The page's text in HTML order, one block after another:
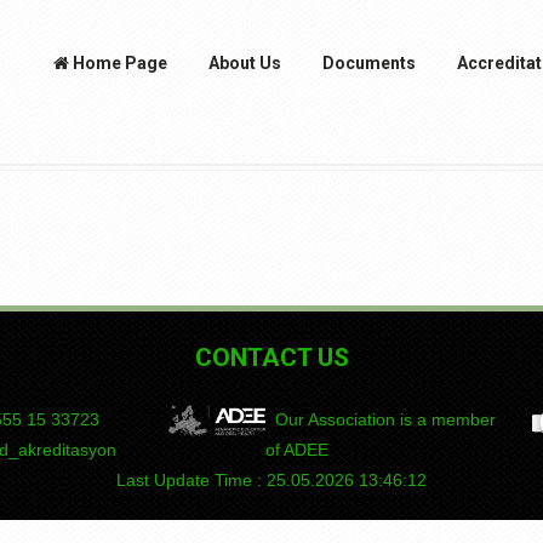
Home Page About Us Documents
CONTACT US
15 DEPAD
Our Association is a member
of ADEE
Last Update Time : 25.05.2026 13:46:12